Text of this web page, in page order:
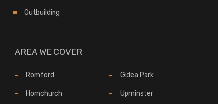
Outbuilding
AREA WE COVER
Romford Gidea Park
Hornchurch Upminster